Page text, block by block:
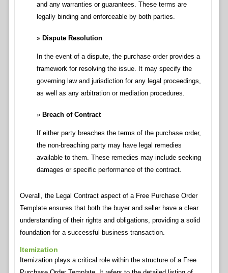
and any warranties or guarantees. These terms are
legally binding and enforceable by both parties.
Dispute Resolution
In the event of a dispute, the purchase order provides a
framework for resolving the issue. It may specify the
governing law and jurisdiction for any legal proceedings,
as well as any arbitration or mediation procedures.
Breach of Contract
If either party breaches the terms of the purchase order,
the non-breaching party may have legal remedies
available to them. These remedies may include seeking
damages or specific performance of the contract.
Overall, the Legal Contract aspect of a Free Purchase Order
Template ensures that both the buyer and seller have a clear
understanding of their rights and obligations, providing a solid
foundation for a successful business transaction.
Itemization
Itemization plays a critical role within the structure of a Free